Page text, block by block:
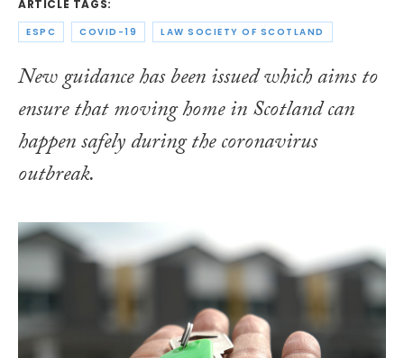
ARTICLE TAGS:
ESPC COVID-19 LAW SOCIETY OF SCOTLAND
New guidance has been issued which aims to
ensure that moving home in Scotland can
happen safely during the coronavirus
outbreak.